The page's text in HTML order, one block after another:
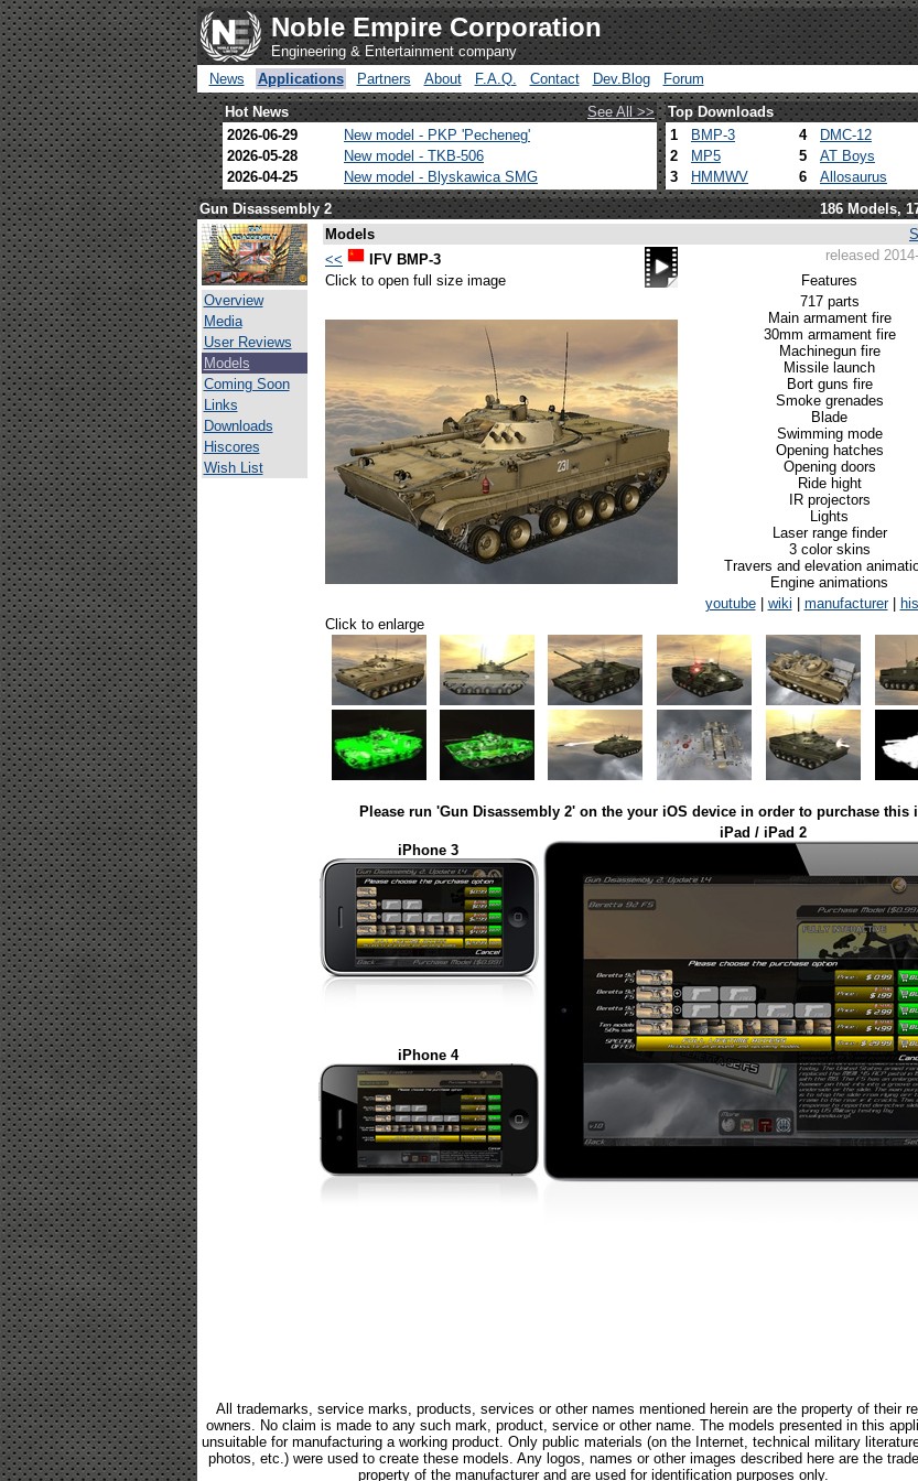
Noble Empire Corporation
Engineering & Entertainment company
News
Applications Partners About F.A.Q. Contact Dev.Blog Forum
Hot News See All >> Top Downloads
2026-06-29
New model - PKP 'Pecheneg'
2026-05-28
New model - TKB-506
2026-04-25
New model - Blyskawica SMG
1 BMP-3 4 DMC-12
2
MP5 5 AT Boys
3
HMMWV 6 Allosaurus
Gun Disassembly 2 186 Models,
Overview
Media
User Reviews
Models
Coming Soon
Links
Downloads
Hiscores
Wish List
Models
<<
IFV BMP-3 released
Click to open full size image
Features
717 parts
Main armament fire
30mm armament fire
Machinegun fire
Missile launch
Bort guns fire
Smoke grenades
Blade
Swimming mode
Opening hatches
Opening doors
Ride hight
IR projectors
Lights
Laser range finder
3 color skins
Travers and elevation
Engine animations
youtube| wiki manufacturer|
Click to enlarge
Please run 'Gun Disassembly 2' on the your iOS device in order to purchase this
iPhone 3
iPad / iPad 2
iPhone 4
All trademarks, service marks, products, services or other names mentioned herein are the property of their
owners. No claim is made to any such mark, product, service or other name. The models presented in this
unsuitable for manufacturing a working product. Only public materials (on the Internet, technical military
photos, etc.) were used to create these models. Any logos, names or other images described here are the
property of the manufacturer and are used for identification purposes only.